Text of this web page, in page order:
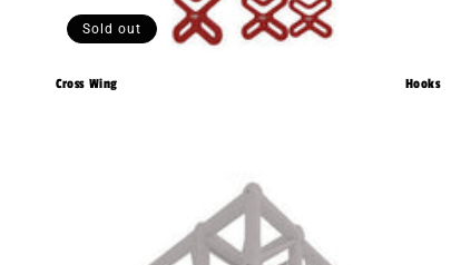
Cross Wing
Sold out
Hooks